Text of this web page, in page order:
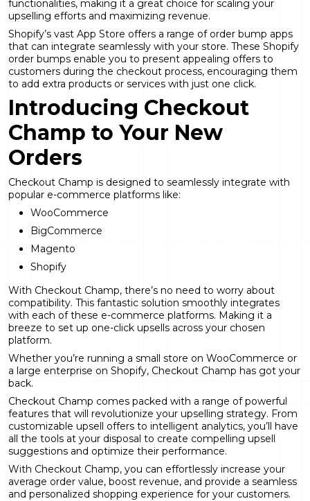
functionalities, making it a great choice for scaling your
upselling efforts and maximizing revenue.
Shopify’s vast App Store offers a range of order bump apps
that can integrate seamlessly with your store. These Shopify
order bumps enable you to present appealing offers to
customers during the checkout process, encouraging them
to add extra products or services with just one click.
Introducing Checkout
Champ to Your New
Orders
Checkout Champ is designed to seamlessly integrate with
popular e-commerce platforms like:
WooCommerce
BigCommerce
Magento
Shopify
With Checkout Champ, there’s no need to worry about
compatibility. This fantastic solution smoothly integrates
with each of these e-commerce platforms. Making it a
breeze to set up one-click upsells across your chosen
platform.
Whether you’re running a small store on WooCommerce or
a large enterprise on Shopify, Checkout Champ has got your
back.
Checkout Champ comes packed with a range of powerful
features that will revolutionize your upselling strategy. From
customizable upsell offers to intelligent analytics, you’ll have
all the tools at your disposal to create compelling upsell
suggestions and optimize their performance.
With Checkout Champ, you can effortlessly increase your
average order value, boost revenue, and provide a seamless
and personalized shopping experience for your customers.